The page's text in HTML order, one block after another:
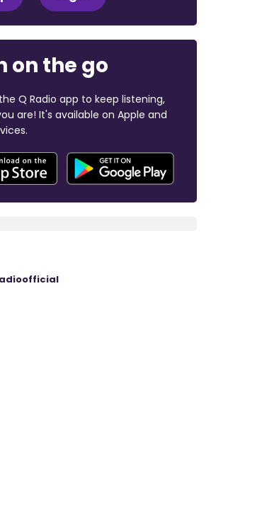
on the go
Q Radio app to keep listening,
are! It's available on Apple and